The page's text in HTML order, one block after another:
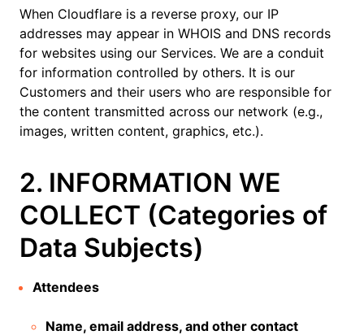
When Cloudflare is a reverse proxy, our IP
addresses may appear in WHOIS and DNS records
for websites using our Services. We are a conduit
for information controlled by others. It is our
Customers and their users who are responsible for
the content transmitted across our network (e.g.,
images, written content, graphics, etc.).
2. INFORMATION WE
COLLECT (Categories of
Data Subjects)
Attendees
Name, email address, and other contact